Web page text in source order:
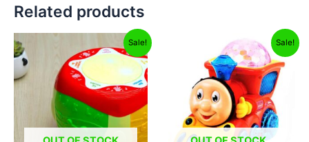
Related products
Sale!
Original
was:
₹1,999.00.
Current
price
₹999.00.
Sale!
was:
₹999.00.
price
is:
₹549.00.